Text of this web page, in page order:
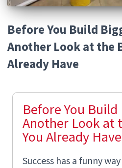
Before You Build
Another Look at the
Already Have
Before You Build
Another Look at
You Already Have
Success has a funny